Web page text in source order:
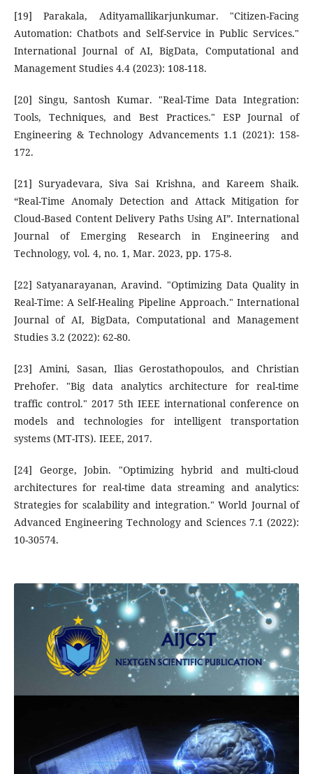
[19] Parakala, Adityamallikarjunkumar. "Citizen-Facing
Automation: Chatbots and Self-Service in Public Services."
International Journal of AI, BigData, Computational and
Management Studies 4.4 (2023): 108-118.
[20] Singu, Santosh Kumar. "Real-Time Data Integration:
Tools, Techniques, and Best Practices." ESP Journal of
Engineering & Technology Advancements 1.1 (2021): 158-
172.
[21] Suryadevara, Siva Sai Krishna, and Kareem Shaik.
“Real-Time Anomaly Detection and Attack Mitigation for
Cloud-Based Content Delivery Paths Using AI”. International
Journal of Emerging Research in Engineering and
Technology, vol. 4, no. 1, Mar. 2023, pp. 175-8.
[22] Satyanarayanan, Aravind. "Optimizing Data Quality in
Real-Time: A Self-Healing Pipeline Approach." International
Journal of AI, BigData, Computational and Management
Studies 3.2 (2022): 62-80.
[23] Amini, Sasan, Ilias Gerostathopoulos, and Christian
Prehofer. "Big data analytics architecture for real-time
traffic control." 2017 5th IEEE international conference on
models and technologies for intelligent transportation
systems (MT-ITS). IEEE, 2017.
[24] George, Jobin. "Optimizing hybrid and multi-cloud
architectures for real-time data streaming and analytics:
Strategies for scalability and integration." World Journal of
Advanced Engineering Technology and Sciences 7.1 (2022):
10-30574.